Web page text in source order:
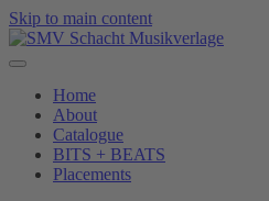
Skip to main content
Home
About
Catalogue
BITS + BEATS
Placements